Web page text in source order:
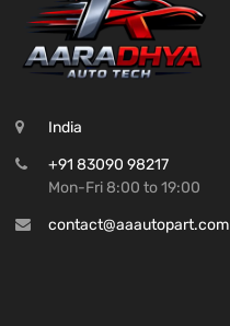
India
+91 83090 98217
Mon-Fri 8:00 to 19:00
contact@aaautopart.com